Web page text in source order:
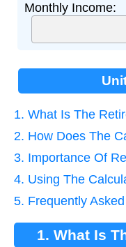
Monthly Income:
1. What Is The
2. How Does The
3. Importance Of
4. Using The
5. Frequently
1. What Is